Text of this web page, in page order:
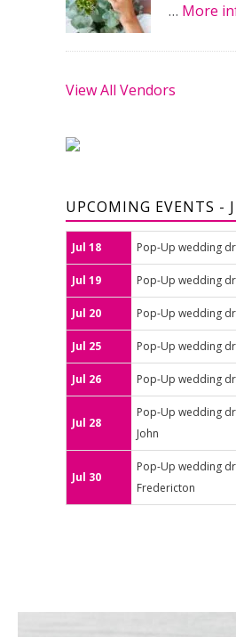
… More
View All Vendors
UPCOMING EVENTS -
Jul 18 Pop-Up wedding
Jul 19 Pop-Up wedding
Jul 20 Pop-Up wedding
Jul 25 Pop-Up wedding
Jul 26 Pop-Up wedding
Jul 28
Pop-Up wedding
John
Jul 30
Pop-Up wedding
Fredericton